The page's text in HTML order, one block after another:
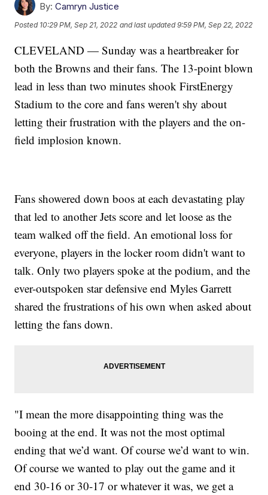
By: Camryn Justice
Posted 10:29 PM, Sep 21, 2022 and last updated 9:59 PM, Sep 22, 2022
CLEVELAND — Sunday was a heartbreaker for
both the Browns and their fans. The 13-point blown
lead in less than two minutes shook FirstEnergy
Stadium to the core and fans weren't shy about
letting their frustration with the players and the on-
field implosion known.
Fans showered down boos at each devastating play
that led to another Jets score and let loose as the
team walked off the field. An emotional loss for
everyone, players in the locker room didn't want to
talk. Only two players spoke at the podium, and the
ever-outspoken star defensive end Myles Garrett
shared the frustrations of his own when asked about
letting the fans down.
"I mean the more disappointing thing was the
booing at the end. It was not the most optimal
ending that we’d want. Of course we’d want to win.
Of course we wanted to play out the game and it
end 30-16 or 30-17 or whatever it was, we get a